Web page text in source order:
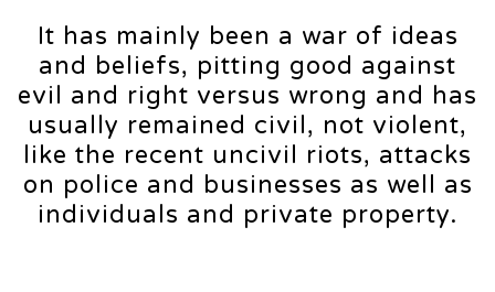
It has mainly been a war of ideas
and beliefs, pitting good against
evil and right versus wrong and has
usually remained civil, not violent,
like the recent uncivil riots, attacks
on police and businesses as well as
individuals and private property.